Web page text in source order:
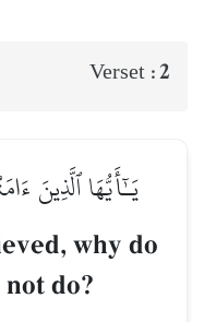
Verset :2
يَـٰٓأَيُّهَا ٱلَّذِينَ
why do
do?